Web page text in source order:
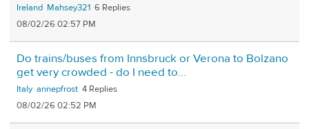
Ireland Mahsey321 6
08/02/26 02:57 PM
Do trains/buses from Innsbruck or Verona to Bolzano
get very crowded - do I need to...
Italy annepfrost 4
08/02/26 02:52 PM